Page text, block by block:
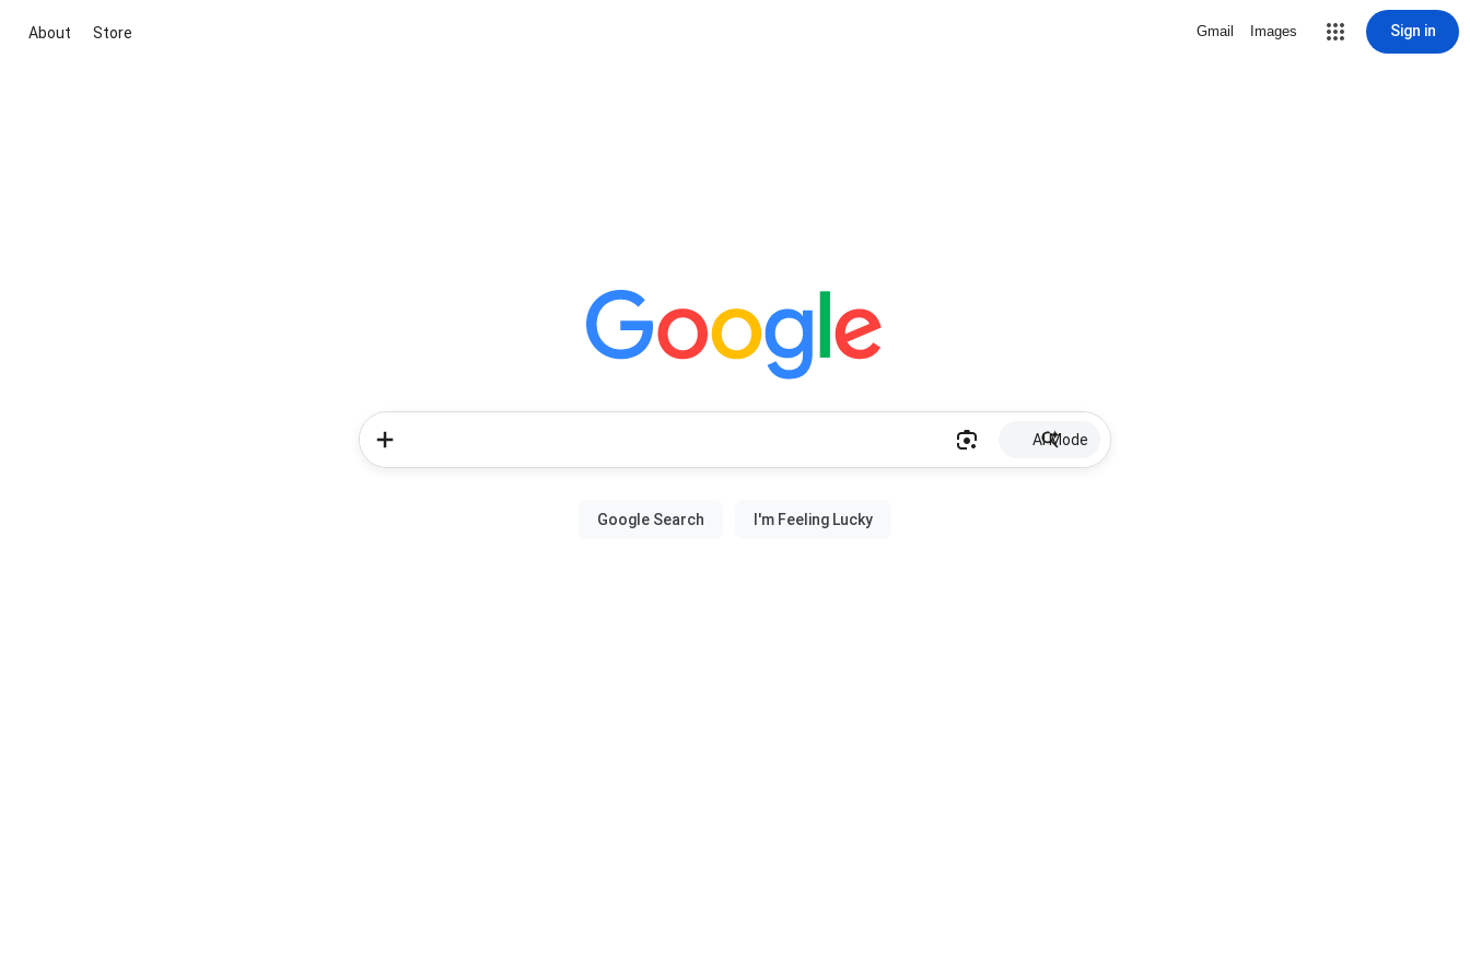
About Store Gmail Images Sign in
AI Mode